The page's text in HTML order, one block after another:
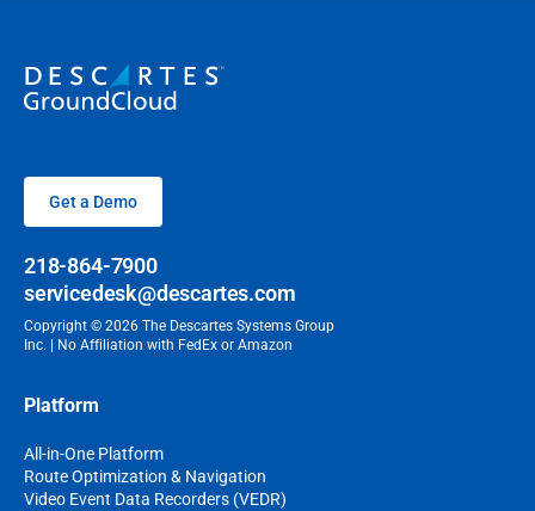
Get a Demo
218-864-7900
servicedesk@descartes.com
Copyright © 2026 The Descartes Systems Group
Inc. | No Affiliation with FedEx or Amazon
Platform
All-in-One Platform
Route Optimization & Navigation
Video Event Data Recorders (VEDR)